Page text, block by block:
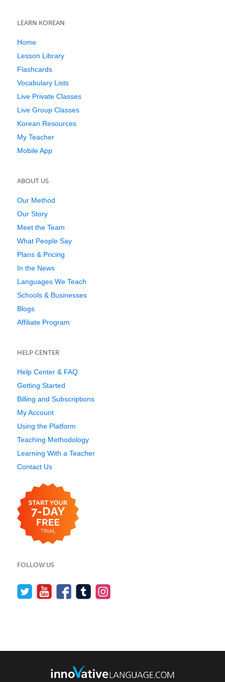
LEARN KOREAN
Home
Lesson Library
Flashcards
Vocabulary Lists
Live Private Classes
Live Group Classes
Korean Resources
My Teacher
Mobile App
ABOUT US
Our Method
Our Story
Meet the Team
What People Say
Plans & Pricing
In the News
Languages We Teach
Schools & Businesses
Blogs
Affiliate Program
HELP CENTER
Help Center & FAQ
Getting Started
Billing and Subscriptions
My Account
Using the Platform
Teaching Methodology
Learning With a Teacher
Contact Us
FOLLOW US